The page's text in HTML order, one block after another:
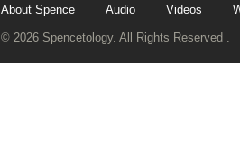
About Spence Audio Videos
© 2026 Spencetology. All Rights Reserved .